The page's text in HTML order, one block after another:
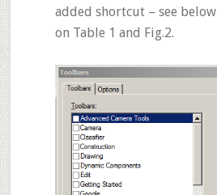
added shortcut – see
on Table 1 and Fig.2.